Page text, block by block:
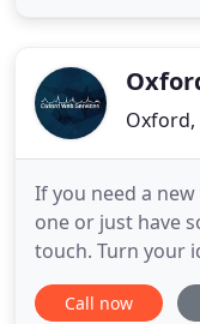
get
Oxford,
If you need a
one or just have
touch. Turn your
vibrant and
your website
Call now